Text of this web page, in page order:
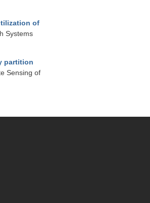
of
Systems
partition
Sensing of